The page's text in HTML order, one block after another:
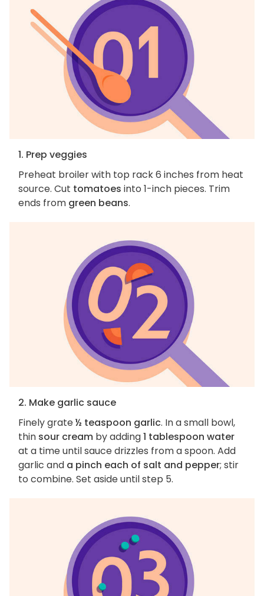
1. Prep veggies
Preheat broiler with top rack 6 inches from heat
source. Cut tomatoes into 1-inch pieces. Trim
ends from green beans.
2. Make garlic sauce
Finely grate½ teaspoon garlic. In a small bowl,
thin sour cream by adding1 tablespoon water
at a time until sauce drizzles from a spoon. Add
garlic and a pinch each of salt and pepper; stir
to combine. Set aside until step 5.